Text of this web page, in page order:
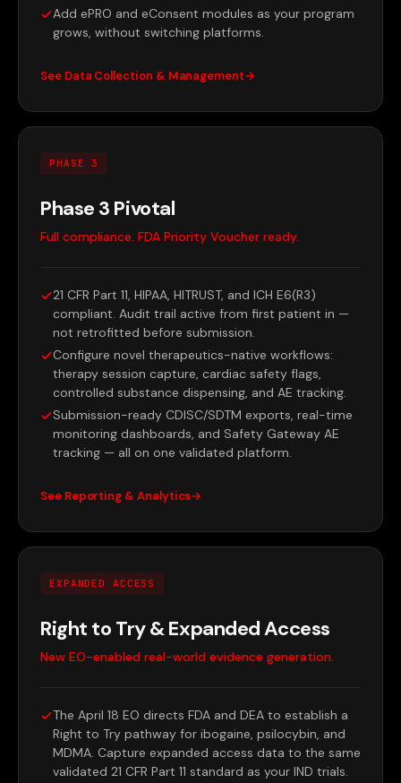
Add ePRO and eConsent modules as your program
grows, without switching platforms.
See Data Collection & Management
PHASE 3
Phase 3 Pivotal
Full compliance. FDA Priority Voucher ready.
21 CFR Part 11, HIPAA, HITRUST, and ICH E6(R3)
compliant. Audit trail active from first patient in —
not retrofitted before submission.
Configure novel therapeutics-native workflows:
therapy session capture, cardiac safety flags,
controlled substance dispensing, and AE tracking.
Submission-ready CDISC/SDTM exports, real-time
monitoring dashboards, and Safety Gateway AE
tracking — all on one validated platform.
See Reporting & Analytics
EXPANDED ACCESS
Right to Try & Expanded Access
New EO-enabled real-world evidence generation.
The April 18 EO directs FDA and DEA to establish a
Right to Try pathway for ibogaine, psilocybin, and
MDMA. Capture expanded access data to the same
validated 21 CFR Part 11 standard as your IND trials.